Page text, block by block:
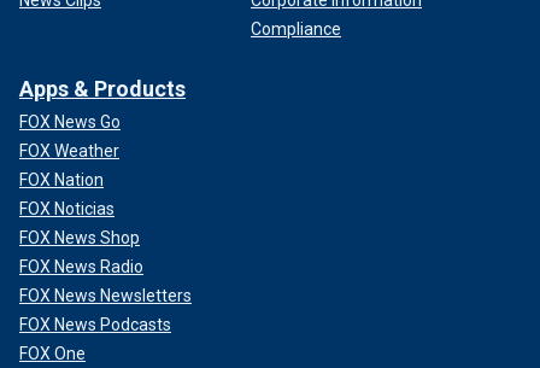
Compliance
Apps & Products
FOX News Go
FOX Weather
FOX Nation
FOX Noticias
FOX News Shop
FOX News Radio
FOX News Newsletters
FOX News Podcasts
FOX One